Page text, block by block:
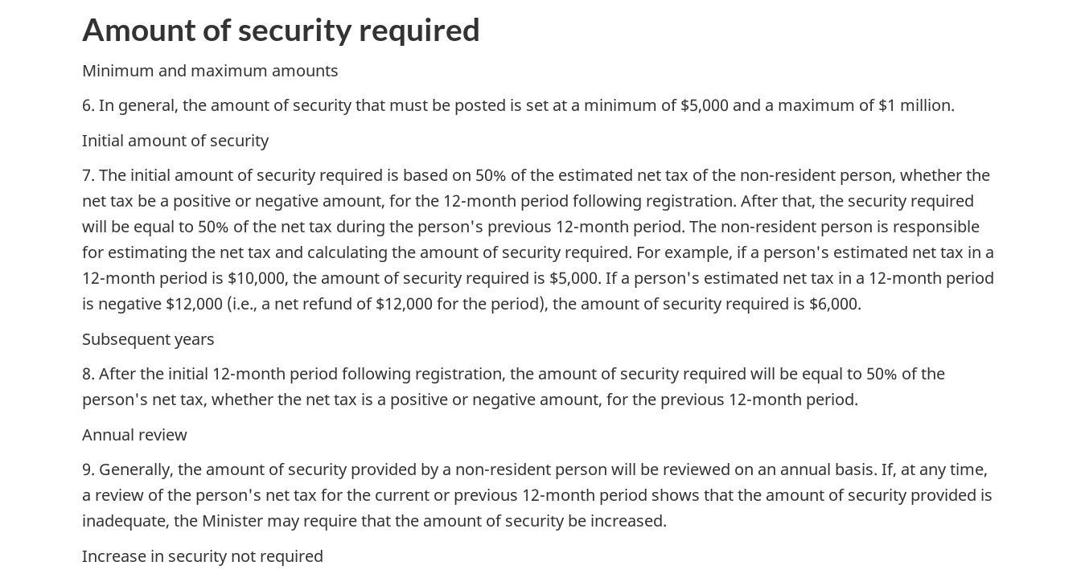
Amount of security required
Minimum and maximum amounts
6. In general, the amount of security that must be posted is set at a minimum of $5,000 and a maximum of $1 million.
Initial amount of security
7. The initial amount of security required is based on 50% of the estimated net tax of the non-resident person, whether the
net tax be a positive or negative amount, for the 12-month period following registration. After that, the security required
will be equal to 50% of the net tax during the person's previous 12-month period. The non-resident person is responsible
for estimating the net tax and calculating the amount of security required. For example, if a person's estimated net tax in a
12-month period is $10,000, the amount of security required is $5,000. If a person's estimated net tax in a 12-month period
is negative $12,000 (i.e., a net refund of $12,000 for the period), the amount of security required is $6,000.
Subsequent years
8. After the initial 12-month period following registration, the amount of security required will be equal to 50% of the
person's net tax, whether the net tax is a positive or negative amount, for the previous 12-month period.
Annual review
9. Generally, the amount of security provided by a non-resident person will be reviewed on an annual basis. If, at any time,
a review of the person's net tax for the current or previous 12-month period shows that the amount of security provided is
inadequate, the Minister may require that the amount of security be increased.
Increase in security not required